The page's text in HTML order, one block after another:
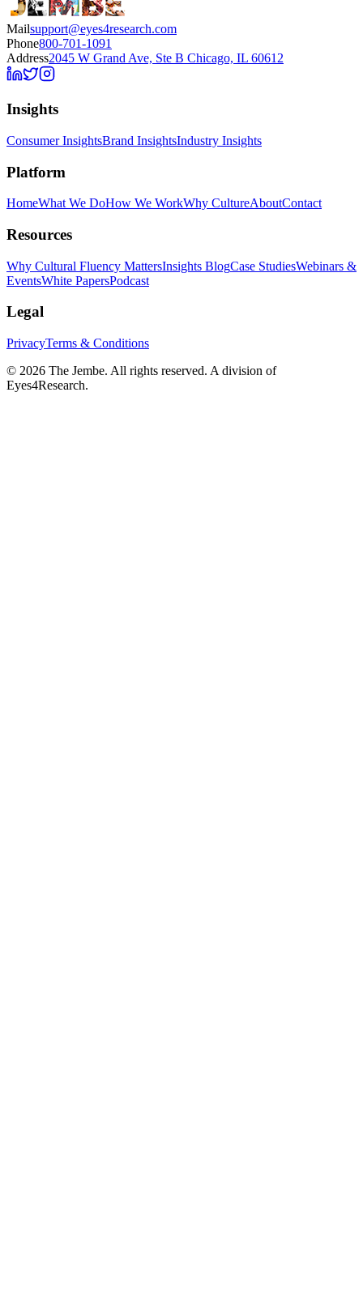
Mailsupport@eyes4research.com
Phone800-701-1091
Address2045 W Grand Ave, Ste B Chicago, IL 60612
Insights
Consumer InsightsBrand InsightsIndustry Insights
Platform
HomeWhat We DoHow We WorkWhy CultureAboutContact
Resources
Why Cultural Fluency MattersInsights BlogCase StudiesWebinars &
EventsWhite PapersPodcast
Legal
PrivacyTerms & Conditions
© 2026 The Jembe. All rights reserved. A division of
Eyes4Research.